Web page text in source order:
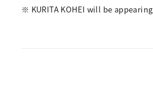
※ KURITA KOHEI will be appearing